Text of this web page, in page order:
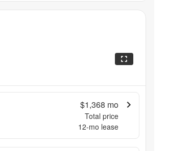
$1,368 mo
Total price
12-mo lease